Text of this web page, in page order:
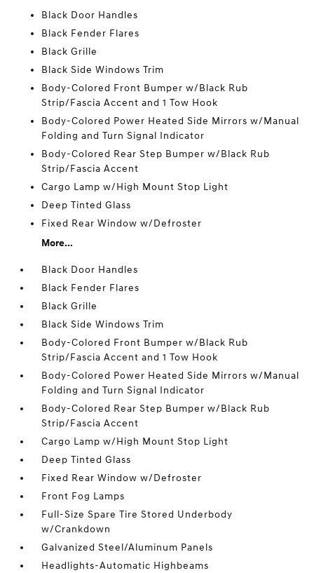
Black Door Handles
Black Fender Flares
Black Grille
Black Side Windows Trim
Body-Colored Front Bumper w/Black Rub
Strip/Fascia Accent and 1 Tow Hook
Body-Colored Power Heated Side Mirrors w/Manual
Folding and Turn Signal Indicator
Body-Colored Rear Step Bumper w/Black Rub
Strip/Fascia Accent
Cargo Lamp w/High Mount Stop Light
Deep Tinted Glass
Fixed Rear Window w/Defroster
More...
Black Door Handles
Black Fender Flares
Black Grille
Black Side Windows Trim
Body-Colored Front Bumper w/Black Rub
Strip/Fascia Accent and 1 Tow Hook
Body-Colored Power Heated Side Mirrors w/Manual
Folding and Turn Signal Indicator
Body-Colored Rear Step Bumper w/Black Rub
Strip/Fascia Accent
Cargo Lamp w/High Mount Stop Light
Deep Tinted Glass
Fixed Rear Window w/Defroster
Front Fog Lamps
Full-Size Spare Tire Stored Underbody
w/Crankdown
Galvanized Steel/Aluminum Panels
Headlights-Automatic Highbeams